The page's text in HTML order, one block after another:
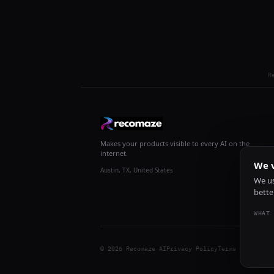
Makes your products visible to every AI on the
internet.
Austin, TX, United States
© 2026 Recomaze AIPrivacy PolicyTerms of Service
We
We